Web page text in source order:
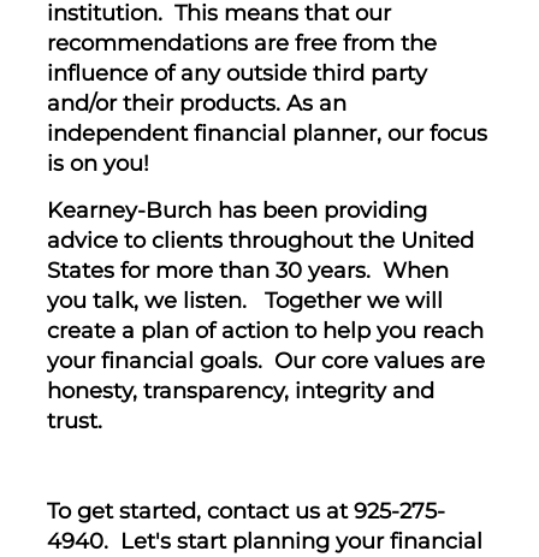
institution. This means that our
recommendations are free from the
influence of any outside third party
and/or their products. As an
independent financial planner, our focus
is on you!
Kearney-Burch has been providing
advice to clients throughout the United
States for more than 30 years. When
you talk, we listen. Together we will
create a plan of action to help you reach
your financial goals. Our core values are
honesty, transparency, integrity and
trust.
To get started, contact us at 925-275-
4940. Let's start planning your financial